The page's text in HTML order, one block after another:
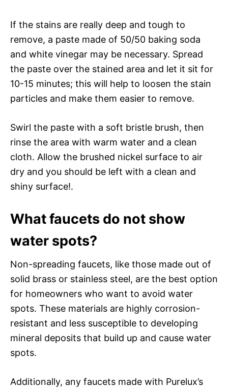
If the stains are really deep and tough to
remove, a paste made of 50/50 baking soda
and white vinegar may be necessary. Spread
the paste over the stained area and let it sit for
10-15 minutes; this will help to loosen the stain
particles and make them easier to remove.
Swirl the paste with a soft bristle brush, then
rinse the area with warm water and a clean
cloth. Allow the brushed nickel surface to air
dry and you should be left with a clean and
shiny surface!.
What faucets do not show
water spots?
Non-spreading faucets, like those made out of
solid brass or stainless steel, are the best option
for homeowners who want to avoid water
spots. These materials are highly corrosion-
resistant and less susceptible to developing
mineral deposits that build up and cause water
spots.
Additionally, any faucets made with Purelux’s